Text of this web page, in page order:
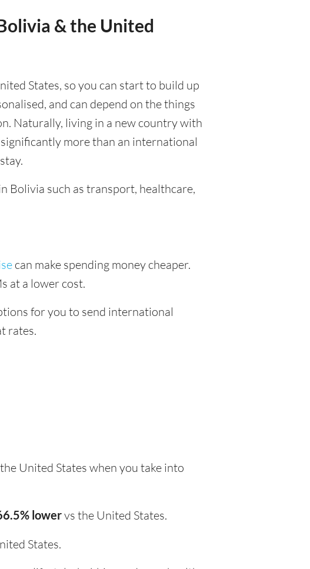
& the United
States, so you can start to build up
and can depend on the things
Naturally, living in a new country with
more than an international
Bolivia such as transport, healthcare,
can make spending money cheaper.
at a lower cost.
for you to send international
rates.
United States when you take into
lowervs the United States.
States.